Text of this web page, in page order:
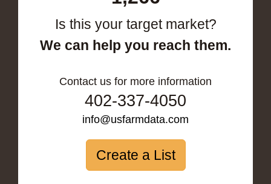
Is this your target market?
We can help you reach them.
Contact us for more information
402-337-4050
info@usfarmdata.com
Create a List